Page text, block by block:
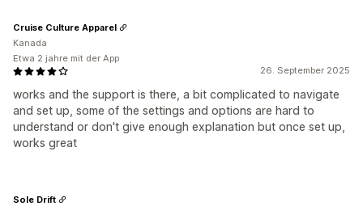
26. September 2025
works and the support is there, a bit complicated to navigate
and set up, some of the settings and options are hard to
understand or don't give enough explanation but once set up,
works great
Cruise Culture Apparel
Kanada
Etwa 2 jahre mit der App
Sole Drift